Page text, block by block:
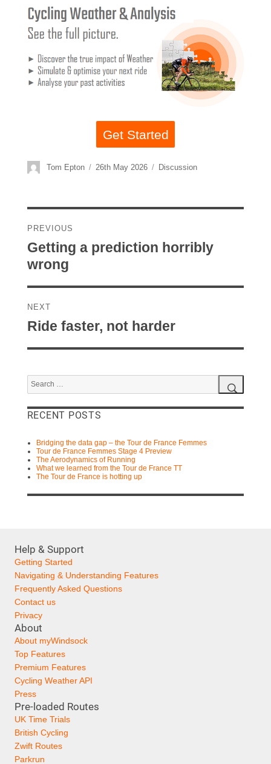
Get Started
Author
Tom Epton
Posted
26th May 2026 Categories
Discussion
navigation
PREVIOUS
Previous
post:
Getting a prediction horribly
wrong
NEXT
Next
post:
Ride faster, not harder
Search
for:
Search
RECENT POSTS
Bridging the data gap – the Tour de France Femmes
Tour de France Femmes Stage 4 Preview
The Aerodynamics of Running
What we learned from the Tour de France TT
The Tour de France is hotting up
Help & Support
Getting Started
Navigating & Understanding Features
Frequently Asked Questions
Contact us
Privacy
About
About myWindsock
Top Features
Premium Features
Cycling Weather API
Press
Pre-loaded Routes
UK Time Trials
British Cycling
Zwift Routes
Parkrun